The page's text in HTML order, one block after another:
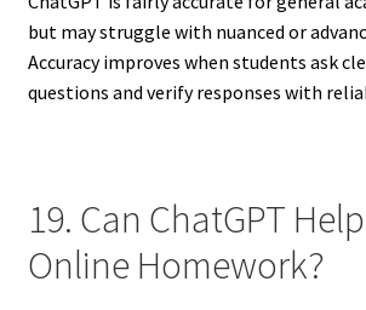
but may struggle with nuanced or
Accuracy improves when students ask
questions and verify responses with
19. Can ChatGPT
Online Homework?